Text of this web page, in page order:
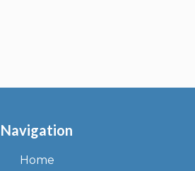
Navigation
Home